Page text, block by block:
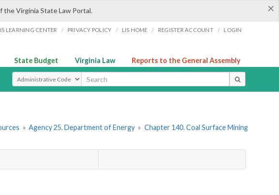
×
Virginia State Law Portal.
LEARNING CENTER / PRIVACY POLICY / LIS HOME / REGISTER ACCOUNT / LOGIN
State Budget Virginia Law Reports to the General Assembly
Select Search Type
» Agency 25. Department of Energy » Chapter 140. Coal Surface Mining